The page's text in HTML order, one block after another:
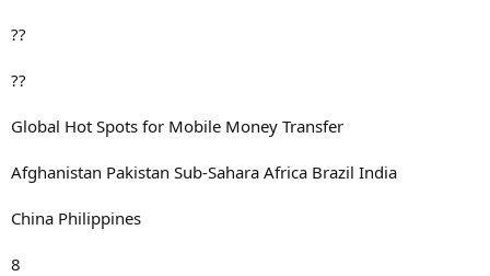
??
??
Global Hot Spots for Mobile Money Transfer
Afghanistan Pakistan Sub-Sahara Africa Brazil India
China Philippines
8